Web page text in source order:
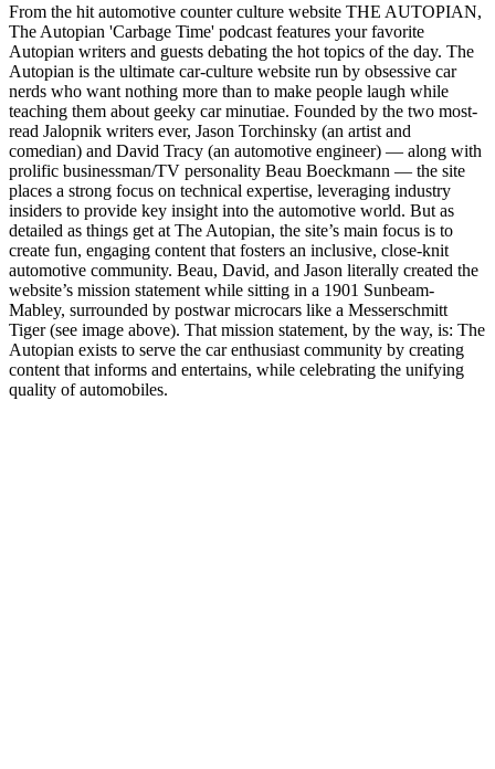
From the hit automotive counter culture website THE AUTOPIAN,
The Autopian 'Carbage Time' podcast features your favorite
Autopian writers and guests debating the hot topics of the day. The
Autopian is the ultimate car-culture website run by obsessive car
nerds who want nothing more than to make people laugh while
teaching them about geeky car minutiae. Founded by the two most-
read Jalopnik writers ever, Jason Torchinsky (an artist and
comedian) and David Tracy (an automotive engineer) — along with
prolific businessman/TV personality Beau Boeckmann — the site
places a strong focus on technical expertise, leveraging industry
insiders to provide key insight into the automotive world. But as
detailed as things get at The Autopian, the site’s main focus is to
create fun, engaging content that fosters an inclusive, close-knit
automotive community. Beau, David, and Jason literally created the
website’s mission statement while sitting in a 1901 Sunbeam-
Mabley, surrounded by postwar microcars like a Messerschmitt
Tiger (see image above). That mission statement, by the way, is: The
Autopian exists to serve the car enthusiast community by creating
content that informs and entertains, while celebrating the unifying
quality of automobiles.